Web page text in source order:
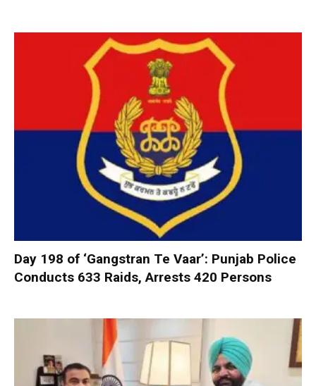
Day 198 of ‘Gangstran Te Vaar’: Punjab Police
Conducts 633 Raids, Arrests 420 Persons